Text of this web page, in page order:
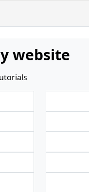
website